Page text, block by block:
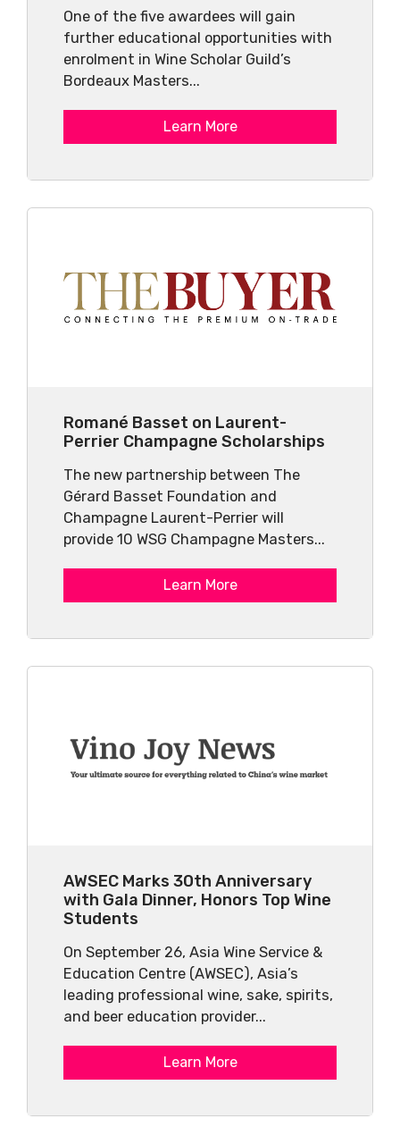
One of the five awardees will gain
further educational opportunities with
enrolment in Wine Scholar Guild’s
Bordeaux Masters...
Learn More
Romané Basset on Laurent-
Perrier Champagne Scholarships
The new partnership between The
Gérard Basset Foundation and
Champagne Laurent-Perrier will
provide 10 WSG Champagne Masters...
Learn More
AWSEC Marks 30th Anniversary
with Gala Dinner, Honors Top Wine
Students
On September 26, Asia Wine Service &
Education Centre (AWSEC), Asia’s
leading professional wine, sake, spirits,
and beer education provider...
Learn More